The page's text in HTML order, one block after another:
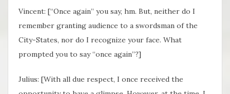
Vincent: [“Once again” you say, hm. But, neither do I
remember granting audience to a swordsman of the
City-States, nor do I recognize your face. What
prompted you to say “once again”?]
Julius: [With all due respect, I once received the